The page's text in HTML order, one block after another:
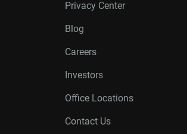
Privacy Center
Blog
Careers
Investors
Office Locations
Contact Us